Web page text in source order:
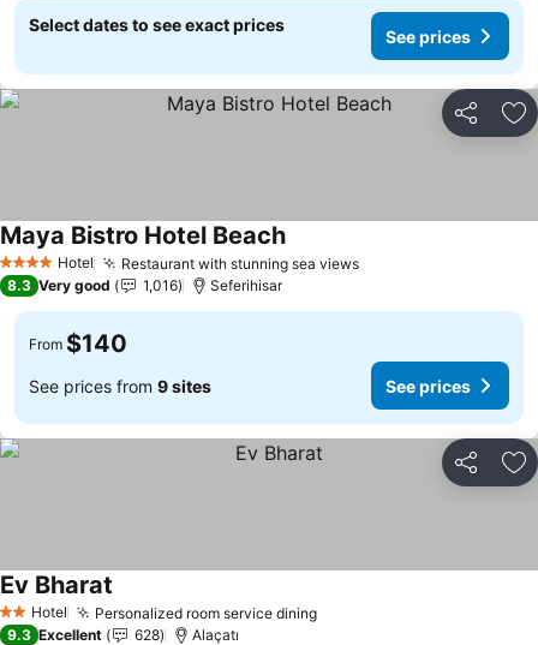
Select dates to see exact prices
See prices
Share
4 Stars Hotel Restaurant with stunning sea viewsSee prices
Maya Bistro Hotel BeachSee prices
8.3 Very good 1,016 Seferihisar
From $140
See prices from 9 sites See prices
Share
2 StarsHotel Personalized room service diningSee prices
Ev Bharat
9.3 Excellent 628 Alaçatı